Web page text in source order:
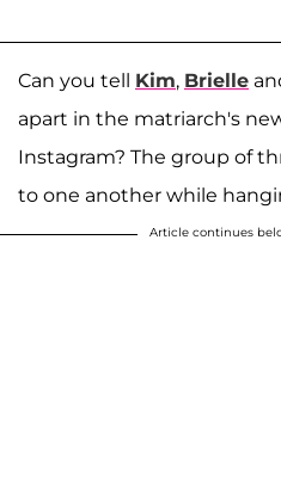
Can you tell Kim, Brielle
apart in the matriarch's
Instagram? The group of
to one another while
Article continues